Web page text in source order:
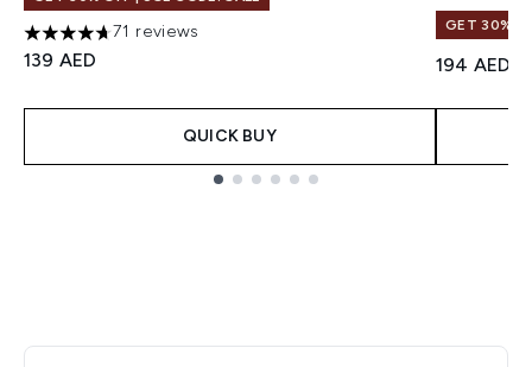
4.66 stars out of a maximum of 5
71 reviews
139 AED
QUICK BUY
GET 30%
194 AED